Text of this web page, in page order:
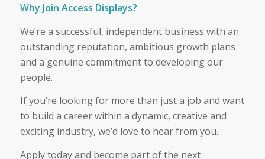
Why Join Access Displays?
We’re a successful, independent business with an
outstanding reputation, ambitious growth plans
and a genuine commitment to developing our
people.
If you’re looking for more than just a job and want
to build a career within a dynamic, creative and
exciting industry, we’d love to hear from you.
Apply today and become part of the next